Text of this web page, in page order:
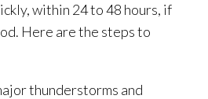
within 24 to 48 hours, if
Here are the steps to
thunderstorms and